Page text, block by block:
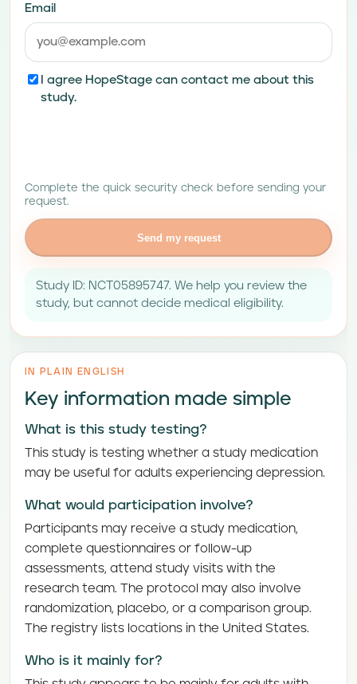
Email
I agree HopeStage can contact me about this
study.
Complete the quick security check before sending your
request.
Send my request
Study ID: NCT05895747. We help you review the
study, but cannot decide medical eligibility.
IN PLAIN ENGLISH
Key information made simple
What is this study testing?
This study is testing whether a study medication
may be useful for adults experiencing depression.
What would participation involve?
Participants may receive a study medication,
complete questionnaires or follow-up
assessments, attend study visits with the
research team. The protocol may also involve
randomization, placebo, or a comparison group.
The registry lists locations in the United States.
Who is it mainly for?